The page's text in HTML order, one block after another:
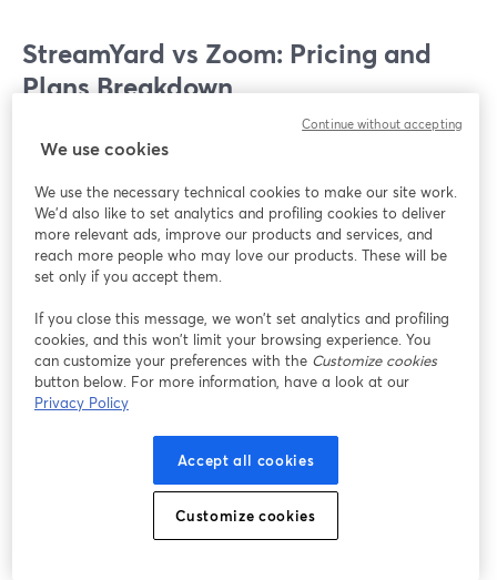
StreamYard vs Zoom: Pricing and
Plans Breakdown
When you're choosing between StreamYard and Zoom,
super important. Each platform is designed with a
different kind of user in mind, so let's take a closer look.
StreamYard
Whether you're just starting or you're a streaming pro,
StreamYard has a plan that’s perfect for you. Here's a
quick look at the types of plans StreamYard offers:
: Perfect for beginners, you get 20 hours
of streaming per month and some basic features
like adding comments on the screen.
Starter ($19/month)andProfessional
($49/month)Plans: Ideal for content creators and
We use cookies
We use the necessary technical cookies to make our site work.
We'd also like to set analytics and profiling cookies to deliver
more relevant ads, improve our products and services, and
reach more people who may love our products. These will be
set only if you accept them.
If you close this message, we won’t set analytics and profiling
cookies, and this won’t limit your browsing experience. You
can customize your preferences with the Customize cookies
button below. For more information, have a look at our
Privacy Policy
Accept all cookies
Customize cookies
Continue without accepting